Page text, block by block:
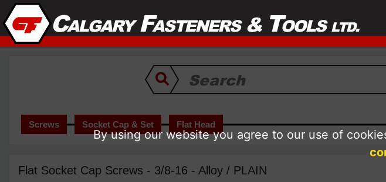
Screws Socket Cap & Set Flat Head
Flat Socket Cap Screws - 3/8-16 - Alloy / PLAIN
By using our website you agree to our use of